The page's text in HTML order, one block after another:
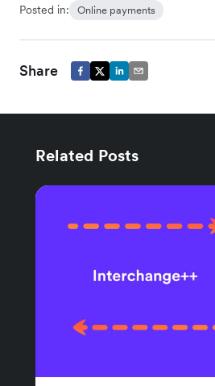
Posted in: Online payments
Share
Related Posts